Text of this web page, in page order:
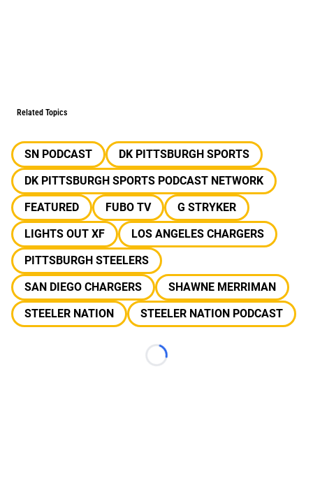
Related Topics
SN PODCAST
DK PITTSBURGH SPORTS
DK PITTSBURGH SPORTS PODCAST NETWORK
FEATURED
FUBO TV
G STRYKER
LIGHTS OUT XF
LOS ANGELES CHARGERS
PITTSBURGH STEELERS
SAN DIEGO CHARGERS
SHAWNE MERRIMAN
STEELER NATION
STEELER NATION PODCAST
Loading...